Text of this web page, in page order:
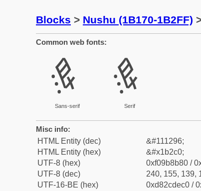
Blocks > Nushu (1B170-1B2FF)
Common web fonts:
𛋀
Sans-serif
𛋀
Serif
Misc info:
HTML Entity (dec)
&#111296;
HTML Entity (hex)
&#x1b2c0;
UTF-8 (hex)
0xf09b8b80 /
UTF-8 (dec)
240, 155, 139,
UTF-16-BE (hex)
0xd82cdec0 /